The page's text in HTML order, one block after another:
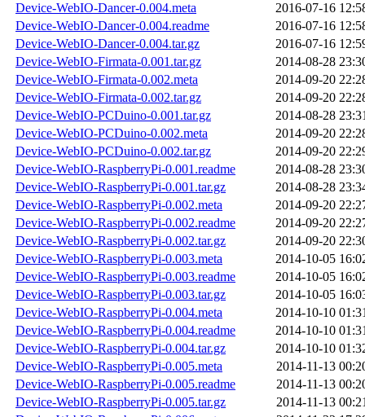
Device-WebIO-Dancer-0.004.meta
2016-07-16
Device-WebIO-Dancer-0.004.readme
2016-07-16
Device-WebIO-Dancer-0.004.tar.gz
2016-07-16
Device-WebIO-Firmata-0.001.tar.gz
2014-08-28
Device-WebIO-Firmata-0.002.meta
2014-09-20
Device-WebIO-Firmata-0.002.tar.gz
2014-09-20
Device-WebIO-PCDuino-0.001.tar.gz
2014-08-28
Device-WebIO-PCDuino-0.002.meta
2014-09-20
Device-WebIO-PCDuino-0.002.tar.gz
2014-09-20
Device-WebIO-RaspberryPi-0.001.readme
2014-08-28
Device-WebIO-RaspberryPi-0.001.tar.gz
2014-08-28
Device-WebIO-RaspberryPi-0.002.meta
2014-09-20
Device-WebIO-RaspberryPi-0.002.readme
2014-09-20
Device-WebIO-RaspberryPi-0.002.tar.gz
2014-09-20
Device-WebIO-RaspberryPi-0.003.meta
2014-10-05
Device-WebIO-RaspberryPi-0.003.readme
2014-10-05
Device-WebIO-RaspberryPi-0.003.tar.gz
2014-10-05
Device-WebIO-RaspberryPi-0.004.meta
2014-10-10
Device-WebIO-RaspberryPi-0.004.readme
2014-10-10
Device-WebIO-RaspberryPi-0.004.tar.gz
2014-10-10
Device-WebIO-RaspberryPi-0.005.meta
2014-11-13
Device-WebIO-RaspberryPi-0.005.readme
2014-11-13
Device-WebIO-RaspberryPi-0.005.tar.gz
2014-11-13